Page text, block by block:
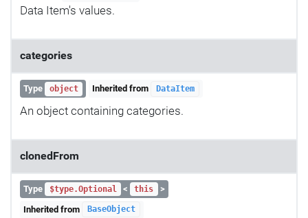
Data Item's values.
categories
Type object Inherited from DataItem
An object containing categories.
clonedFrom
Type $type.Optional < this
>
Inherited from
BaseObject